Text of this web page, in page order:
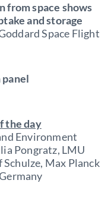
from space shows
and storage
Space Flight
the day
Environment
Pongratz, LMU
Max Planck